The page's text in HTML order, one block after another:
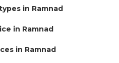
in Ramnad
in Ramnad
in Ramnad